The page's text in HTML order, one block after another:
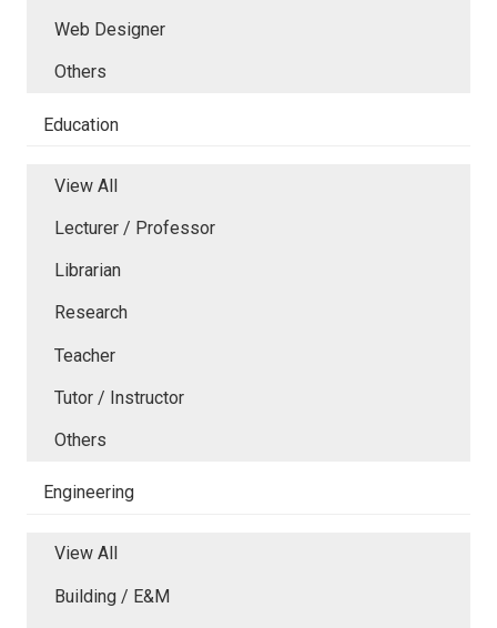
Web Designer
Others
Education
View All
Lecturer / Professor
Librarian
Research
Teacher
Tutor / Instructor
Others
Engineering
View All
Building / E&M